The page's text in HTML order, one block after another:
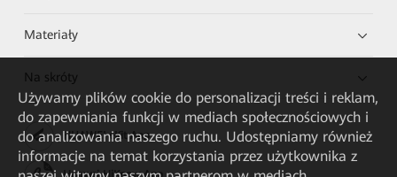
Materiały
Na skróty
HUAWEI eKit App
Używamy plików cookie do personalizacji treści i reklam,
do zapewniania funkcji w mediach społecznościowych i
do analizowania naszego ruchu. Udostępniamy również
informacje na temat korzystania przez użytkownika z